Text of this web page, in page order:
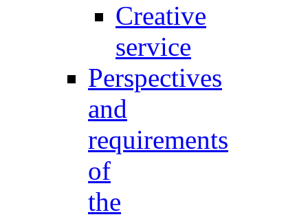
Creative
service
Perspectives
and
requirements
of
the